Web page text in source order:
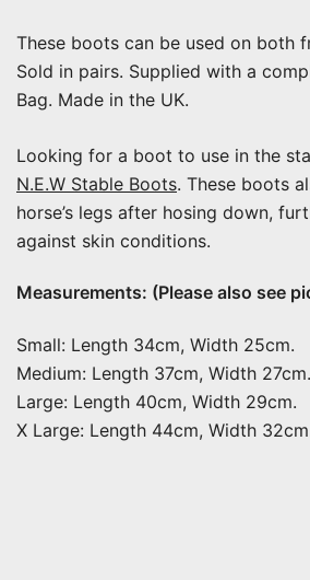
These boots can be used on both
Sold in pairs. Supplied with a
Bag. Made in the UK.
Looking for a boot to use in the
N.E.W Stable Boots. These boots
horse’s legs after hosing down,
against skin conditions.
Measurements: (Please also see
Small: Length 34cm, Width 25cm.
Medium: Length 37cm, Width 27cm.
Large: Length 40cm, Width 29cm.
X Large: Length 44cm, Width